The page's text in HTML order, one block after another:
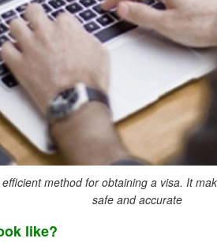
method for obtaining a visa. It
safe and accurate
like?